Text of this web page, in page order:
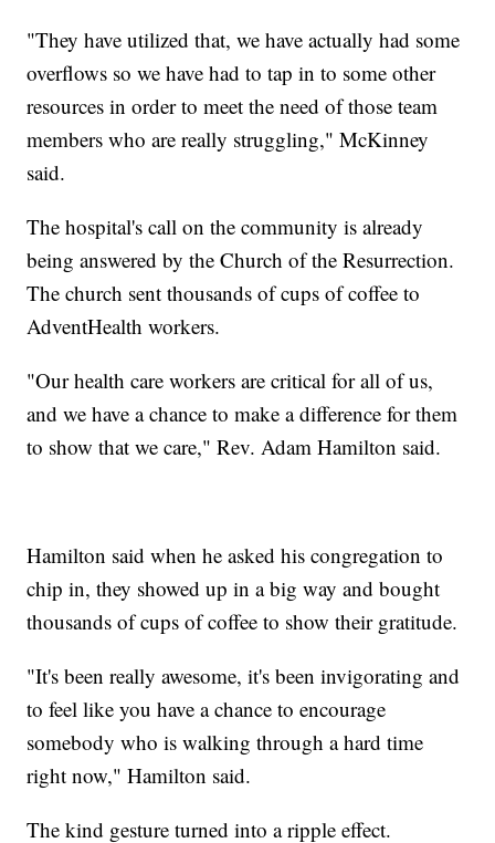
"They have utilized that, we have actually had some
overflows so we have had to tap in to some other
resources in order to meet the need of those team
members who are really struggling," McKinney
said.
The hospital's call on the community is already
being answered by the Church of the Resurrection.
The church sent thousands of cups of coffee to
AdventHealth workers.
"Our health care workers are critical for all of us,
and we have a chance to make a difference for them
to show that we care," Rev. Adam Hamilton said.
Hamilton said when he asked his congregation to
chip in, they showed up in a big way and bought
thousands of cups of coffee to show their gratitude.
"It's been really awesome, it's been invigorating and
to feel like you have a chance to encourage
somebody who is walking through a hard time
right now," Hamilton said.
The kind gesture turned into a ripple effect.